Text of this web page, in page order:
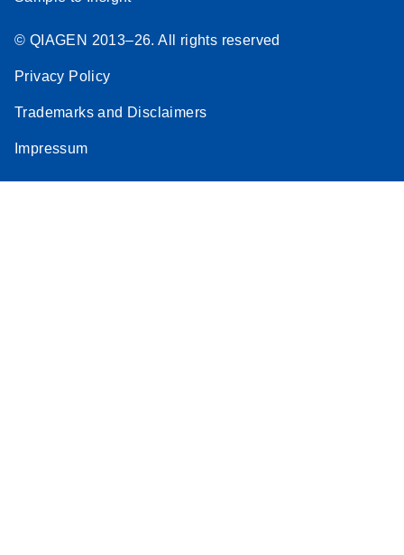
© QIAGEN 2013–26. All rights reserved
Privacy Policy
Trademarks and Disclaimers
Impressum